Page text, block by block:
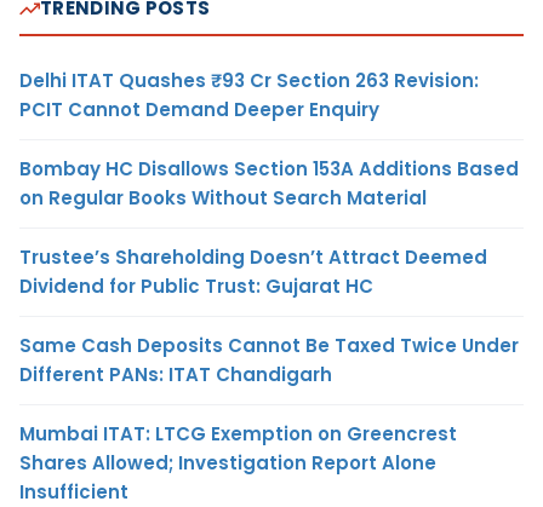
TRENDING POSTS
Delhi ITAT Quashes ₹93 Cr Section 263 Revision:
PCIT Cannot Demand Deeper Enquiry
Bombay HC Disallows Section 153A Additions Based
on Regular Books Without Search Material
Trustee’s Shareholding Doesn’t Attract Deemed
Dividend for Public Trust: Gujarat HC
Same Cash Deposits Cannot Be Taxed Twice Under
Different PANs: ITAT Chandigarh
Mumbai ITAT: LTCG Exemption on Greencrest
Shares Allowed; Investigation Report Alone
Insufficient